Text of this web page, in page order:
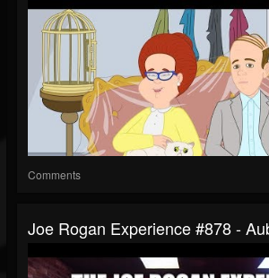
Comments
Joe Rogan Experience #878 -